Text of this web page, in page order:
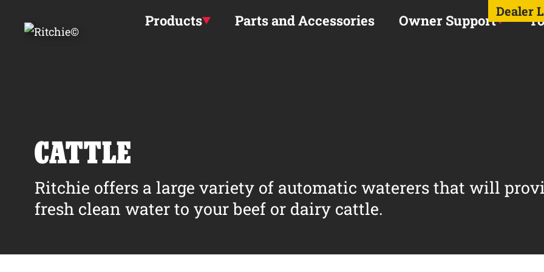
Dealer
Products Parts and Accessories Owner Support
CATTLE
Ritchie offers a large variety of automatic waterers that will
fresh clean water to your beef or dairy cattle.